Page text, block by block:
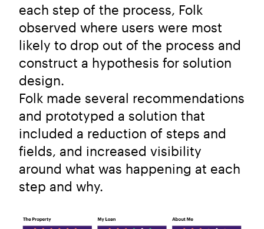
each step of the process, Folk
observed where users were most
likely to drop out of the process and
construct a hypothesis for solution
design.
Folk made several recommendations
and prototyped a solution that
included a reduction of steps and
fields, and increased visibility
around what was happening at each
step and why.